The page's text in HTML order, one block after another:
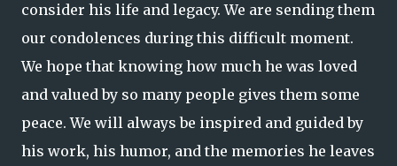
consider his life and legacy. We are sending them
our condolences during this difficult moment.
We hope that knowing how much he was loved
and valued by so many people gives them some
peace. We will always be inspired and guided by
his work, his humor, and the memories he leaves